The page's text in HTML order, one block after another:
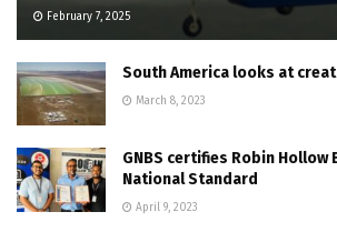
February 7, 2025
South America looks at
March 8, 2023
GNBS certifies Robin Hollow
National Standard
April 9, 2023